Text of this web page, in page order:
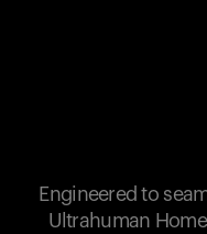
Engineered to
Ultrahuman